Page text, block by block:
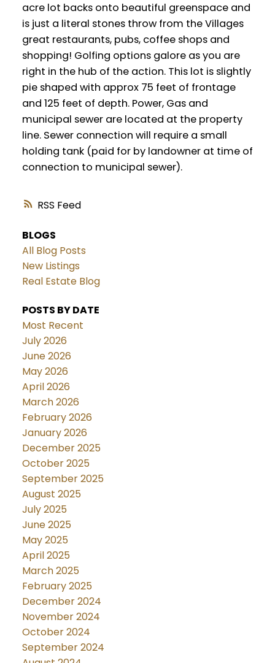
RSS
acre lot backs onto beautiful greenspace and
is just a literal stones throw from the Villages
great restaurants, pubs, coffee shops and
shopping! Golfing options galore as you are
right in the hub of the action. This lot is slightly
pie shaped with approx 75 feet of frontage
and 125 feet of depth. Power, Gas and
municipal sewer are located at the property
line. Sewer connection will require a small
holding tank (paid for by landowner at time of
connection to municipal sewer).
BLOGS
All Blog Posts
New Listings
Real Estate Blog
POSTS BY DATE
Most Recent
July 2026
June 2026
May 2026
April 2026
March 2026
February 2026
January 2026
December 2025
October 2025
September 2025
August 2025
July 2025
June 2025
May 2025
April 2025
March 2025
February 2025
December 2024
November 2024
October 2024
September 2024